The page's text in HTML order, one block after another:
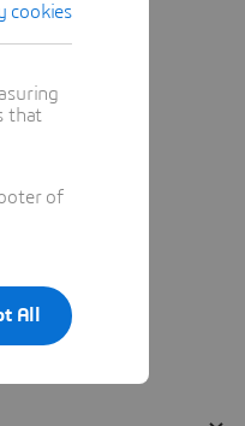
cookies
that
of
All